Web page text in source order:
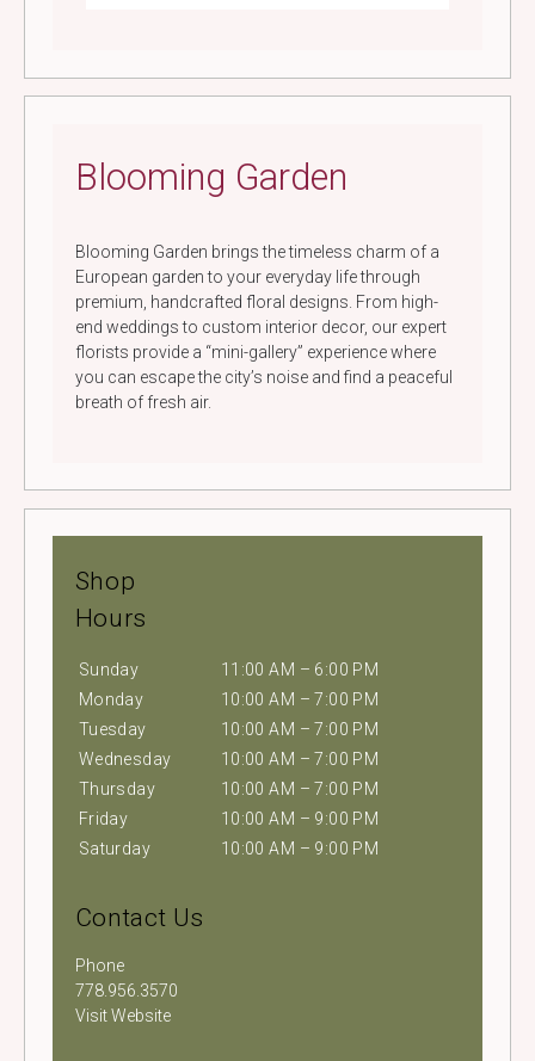
Blooming Garden
Blooming Garden brings the timeless charm of a
European garden to your everyday life through
premium, handcrafted floral designs. From high-
end weddings to custom interior decor, our expert
florists provide a “mini-gallery” experience where
you can escape the city’s noise and find a peaceful
breath of fresh air.
Shop
Hours
Sunday
11:00 AM – 6:00 PM
Monday
10:00 AM – 7:00 PM
Tuesday
10:00 AM – 7:00 PM
Wednesday
10:00 AM – 7:00 PM
Thursday
10:00 AM – 7:00 PM
Friday
10:00 AM – 9:00 PM
Saturday
10:00 AM – 9:00 PM
Contact Us
Phone
778.956.3570
Visit Website